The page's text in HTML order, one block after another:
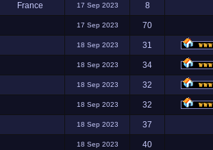
France 17 Sep 2023 8
17 Sep 2023 70
18 Sep 2023 31
18 Sep 2023 34
18 Sep 2023 32
18 Sep 2023 32
18 Sep 2023 37
18 Sep 2023 40